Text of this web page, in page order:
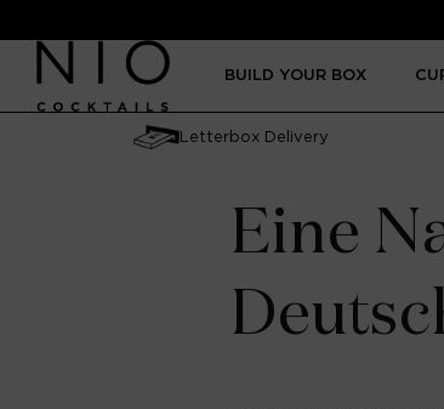
content
BUILD YOUR BOX
Letterbox Delivery
Eine